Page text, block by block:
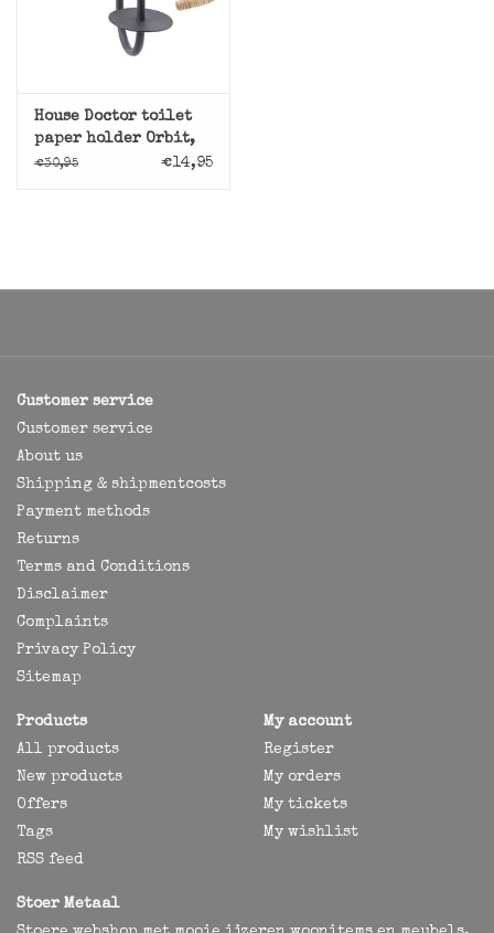
House Doctor toilet
paper holder Orbit,
steel with rotan
€30,95 €14,95
Customer service
Customer service
About us
Shipping & shipmentcosts
Payment methods
Returns
Terms and Conditions
Disclaimer
Complaints
Privacy Policy
Sitemap
Products
All products
New products
Offers
Tags
RSS feed
My account
Register
My orders
My tickets
My wishlist
Stoer Metaal